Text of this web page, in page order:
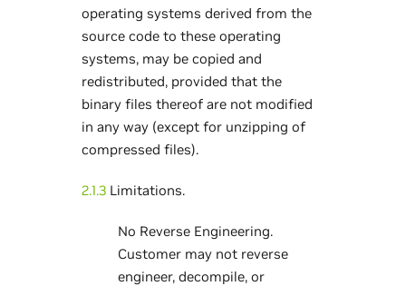
operating systems derived from the
source code to these operating
systems, may be copied and
redistributed, provided that the
binary files thereof are not modified
in any way (except for unzipping of
compressed files).
2.1.3 Limitations.
No Reverse Engineering.
Customer may not reverse
engineer, decompile, or